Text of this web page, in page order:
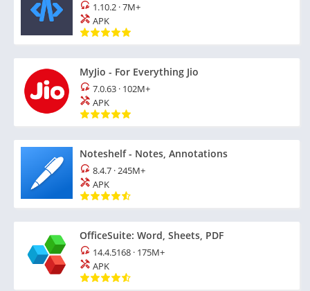
1.10.2 ·7M+
APK
MyJio - For Everything Jio
7.0.63 · 102M+
APK
Noteshelf - Notes, Annotations
8.4.7 ·245M+
APK
OfficeSuite: Word, Sheets, PDF
14.4.5168 · 175M+
APK